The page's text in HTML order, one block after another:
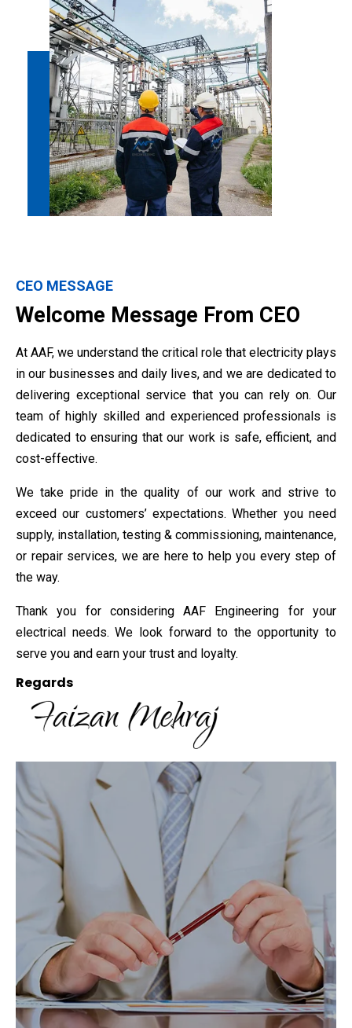
CEO MESSAGE
Welcome Message From CEO
At AAF, we understand the critical role that electricity plays
in our businesses and daily lives, and we are dedicated to
delivering exceptional service that you can rely on. Our
team of highly skilled and experienced professionals is
dedicated to ensuring that our work is safe, efficient, and
cost-effective.
We take pride in the quality of our work and strive to
exceed our customers’ expectations. Whether you need
supply, installation, testing & commissioning, maintenance,
or repair services, we are here to help you every step of
the way.
Thank you for considering AAF Engineering for your
electrical needs. We look forward to the opportunity to
serve you and earn your trust and loyalty.
Regards